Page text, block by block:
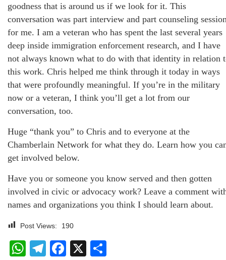
goodness that is around us if we look for it. This
conversation was part interview and part counseling
for me. I am a veteran who has spent the last several years
deep inside immigration enforcement research, and I have
not always known what to do with that identity in relation
this work. Chris helped me think through it today in ways
that were profoundly meaningful. If you’re in the military
now or a veteran, I think you’ll get a lot from our
conversation, too.
Huge “thank you” to Chris and to everyone at the
Chamberlain Network for what they do. Learn how you
get involved below.
Have you or someone you know served and then gotten
involved in civic or advocacy work? Leave a comment
names and organizations you think I should learn about.
Post Views: 190
WhatsApp
Telegram
Facebook
X